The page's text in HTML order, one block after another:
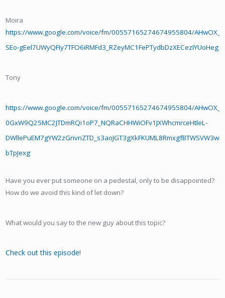
Moira
https://www.google.com/voice/fm/00557165274674955804/
SEo-gEel7UWyQFIy7TFO6iRMFd3_RZeyMC1FePTydbDzXECezIYUoHeg
Tony
https://www.google.com/voice/fm/00557165274674955804/
0GxW9Q25MC2JTDmRQi1oP7_NQRaCHHWiOFv1JXWhcmrceHtleL-
bTpJexg
Have you ever put someone on a pedestal, only to be disappointed?
How do we avoid this kind of let down?
What would you say to the new guy about this topic?
Check out this episode!